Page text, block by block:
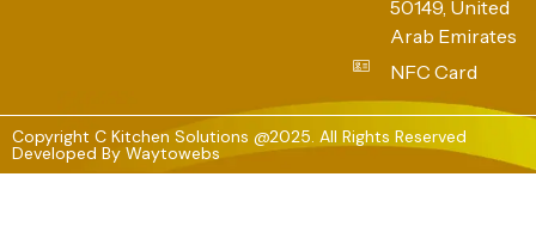
50149, United
Arab Emirates
NFC Card
Copyright C Kitchen Solutions @2025. All Rights Reserved
Developed By Waytowebs